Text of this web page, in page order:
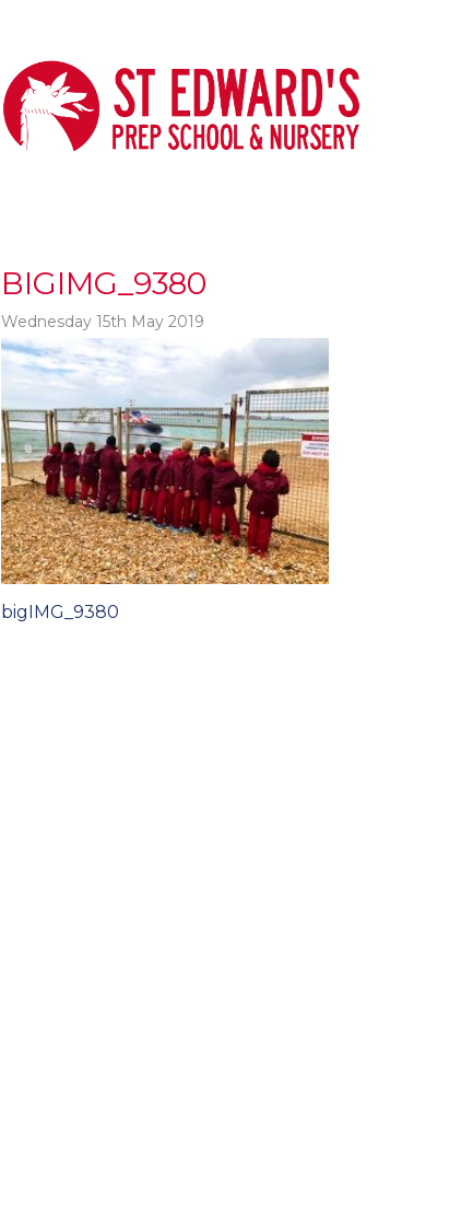
BIGIMG_9380
Wednesday 15th May 2019
Post
bigIMG_9380